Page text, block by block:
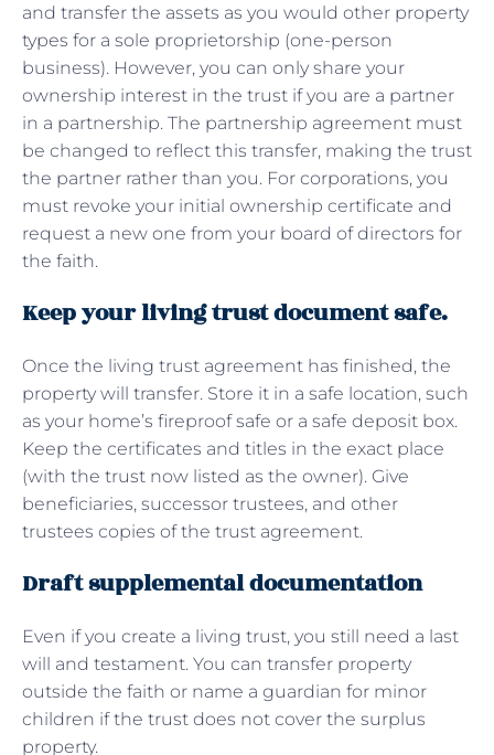
and transfer the assets as you would other property
types for a sole proprietorship (one-person
business). However, you can only share your
ownership interest in the trust if you are a partner
in a partnership. The partnership agreement must
be changed to reflect this transfer, making the trust
the partner rather than you. For corporations, you
must revoke your initial ownership certificate and
request a new one from your board of directors for
the faith.
Keep your living trust document safe.
Once the living trust agreement has finished, the
property will transfer. Store it in a safe location, such
as your home’s fireproof safe or a safe deposit box.
Keep the certificates and titles in the exact place
(with the trust now listed as the owner). Give
beneficiaries, successor trustees, and other
trustees copies of the trust agreement.
Draft supplemental documentation
Even if you create a living trust, you still need a last
will and testament. You can transfer property
outside the faith or name a guardian for minor
children if the trust does not cover the surplus
property.